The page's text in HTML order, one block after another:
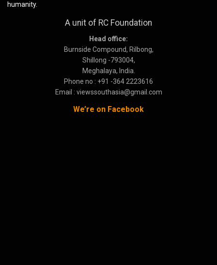
humanity.
A unit of RC Foundation
Head office:
Burnside Compound, Rilbong,
Shillong -793004,
Meghalaya, India.
Phone no : +91 -364 2223616
Email : viewssouthasia@gmail.com
We’re on Facebook